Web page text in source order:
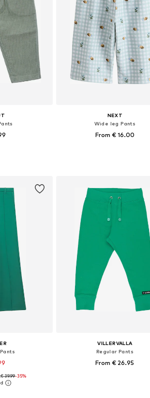
NEXT
Wide leg Pants
From € 16.00
€ 39.99-35%
VILLERVALLA
Regular Pants
From € 26.95